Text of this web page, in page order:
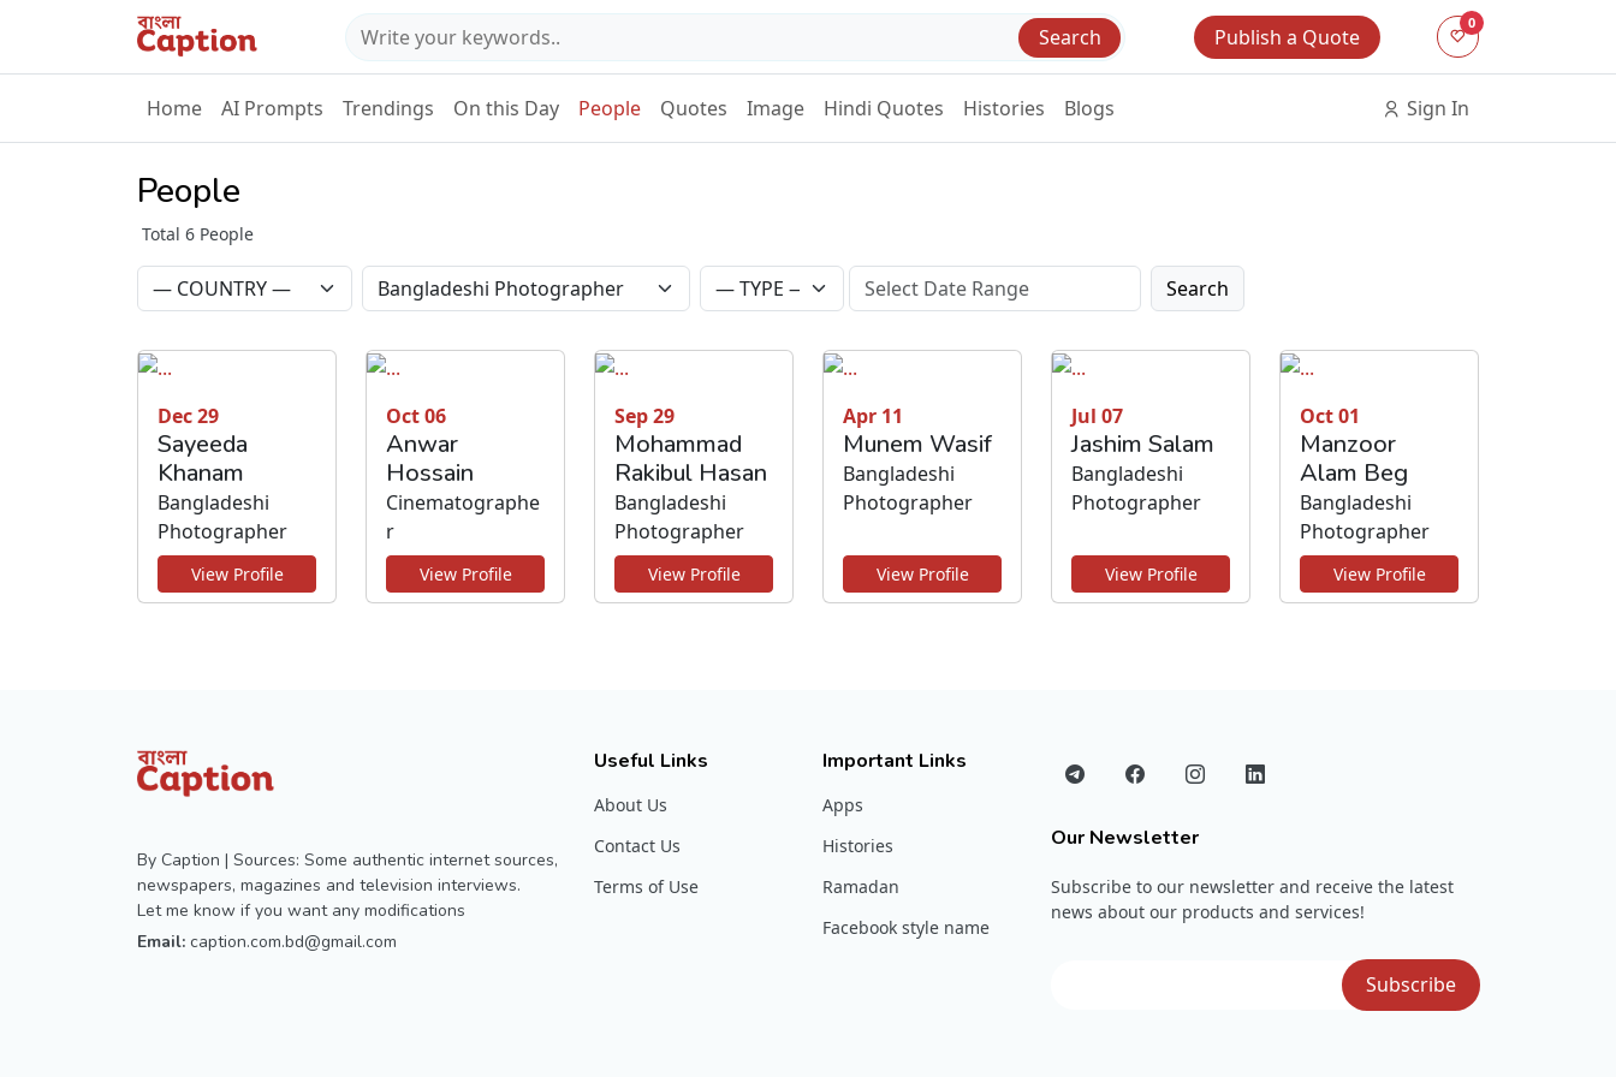
Search Publish a Quote
0
Home AI Prompts Trendings On this Day People Quotes Image Hindi Quotes Histories Blogs Sign In
People
Total 6 People
Search
Dec 29
Sayeeda
Khanam
Bangladeshi
Photographer
View Profile
Oct 06
Anwar
Hossain
Cinematographe
r
View Profile
Sep 29
Mohammad
Rakibul Hasan
Bangladeshi
Photographer
View Profile
Apr 11
Munem Wasif
Bangladeshi
Photographer
View Profile
Jul 07
Jashim Salam
Bangladeshi
Photographer
View Profile
Oct 01
Manzoor
Alam Beg
Bangladeshi
Photographer
View Profile
By Caption | Sources: Some authentic internet sources,
newspapers, magazines and television interviews.
Let me know if you want any modifications
Email: caption.com.bd@gmail.com
Useful Links
About Us
Contact Us
Terms of Use
Important Links
Apps
Histories
Ramadan
Facebook style name
Our Newsletter
Subscribe to our newsletter and receive the latest
news about our products and services!